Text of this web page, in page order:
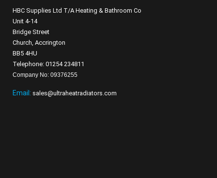
HBC Supplies Ltd T/A Heating & Bathroom Co
Unit 4-14
Bridge Street
Church, Accrington
BB5 4HU
Telephone: 01254 234811
Company No: 09376255
Email: sales@ultraheatradiators.com